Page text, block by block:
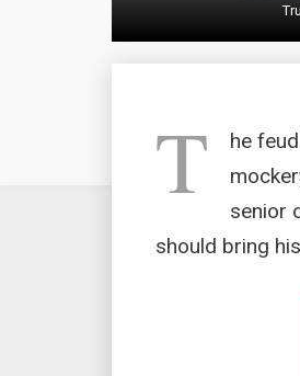
T
he
senior
should bring